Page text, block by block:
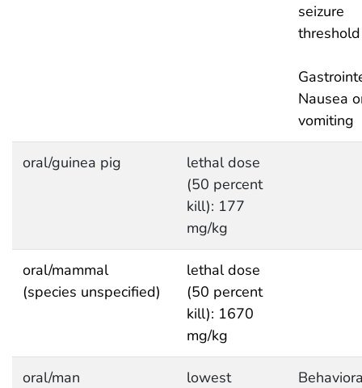
seizure
threshold
Nausea
vomiting
oral/guinea pig
lethal dose
(50 percent
kill): 177
mg/kg
oral/mammal
(species unspecified)
lethal dose
(50 percent
kill): 1670
mg/kg
oral/man
lowest